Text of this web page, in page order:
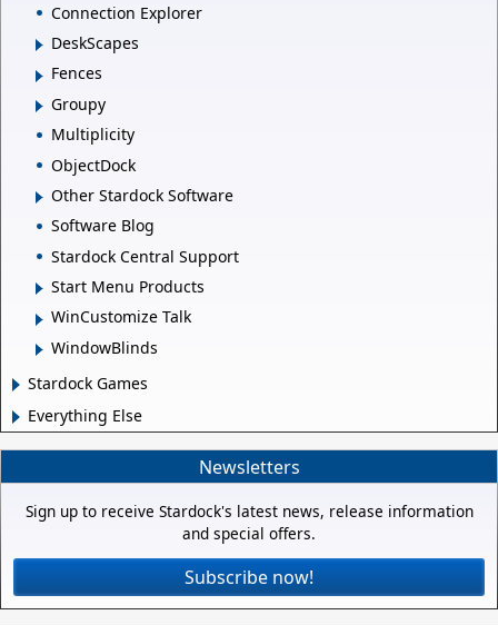
Connection Explorer
DeskScapes
Fences
Groupy
Multiplicity
ObjectDock
Other Stardock Software
Software Blog
Stardock Central Support
Start Menu Products
WinCustomize Talk
WindowBlinds
Stardock Games
Everything Else
Newsletters
Sign up to receive Stardock's latest news, release information
and special offers.
Subscribe now!